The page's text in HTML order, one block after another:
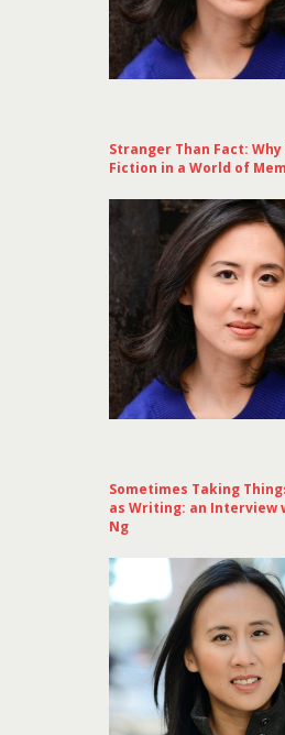
Stranger Than Fact: Why
Fiction in a World of
Sometimes Taking
as Writing: an Interview
Ng